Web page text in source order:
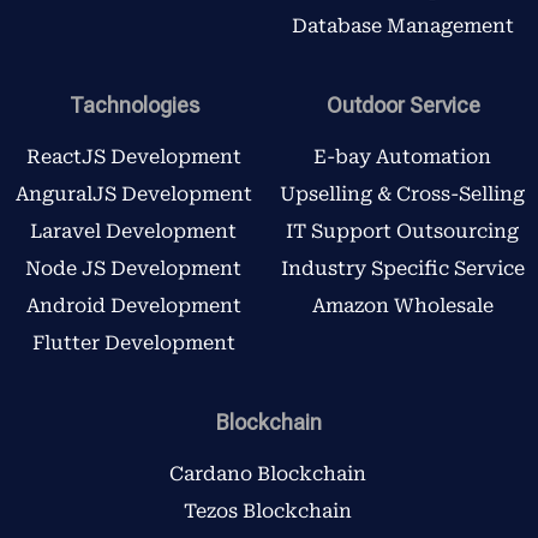
Database Management
Tachnologies
ReactJS Development
AnguralJS Development
Laravel Development
Node JS Development
Android Development
Flutter Development
Outdoor Service
E-bay Automation
Upselling & Cross-Selling
IT Support Outsourcing
Industry Specific Service
Amazon Wholesale
Blockchain
Cardano Blockchain
Tezos Blockchain